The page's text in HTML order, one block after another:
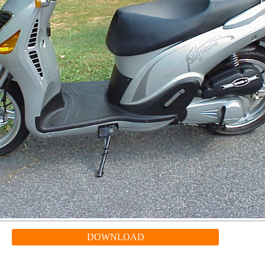
DOWNLOAD